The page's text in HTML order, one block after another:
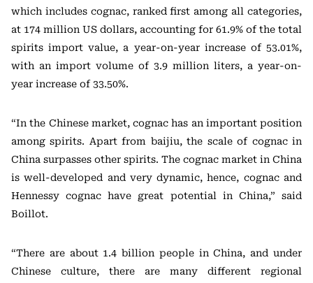
which includes cognac, ranked first among all categories,
at 174 million US dollars, accounting for 61.9% of the total
spirits import value, a year-on-year increase of 53.01%,
with an import volume of 3.9 million liters, a year-on-
year increase of 33.50%.
“In the Chinese market, cognac has an important position
among spirits. Apart from baijiu, the scale of cognac in
China surpasses other spirits. The cognac market in China
is well-developed and very dynamic, hence, cognac and
Hennessy cognac have great potential in China,” said
Boillot.
“There are about 1.4 billion people in China, and under
Chinese culture, there are many different regional